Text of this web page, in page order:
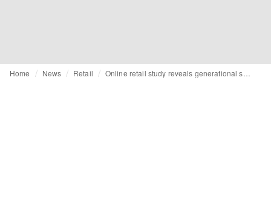
Home News Retail